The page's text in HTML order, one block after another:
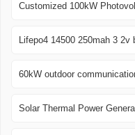
Customized 100kW
Lifepo4 14500 250mah 3 2v
60kW outdoor
Solar Thermal Power